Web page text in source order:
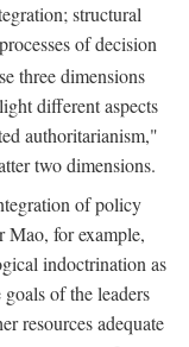
structural
of decision
three dimensions
different aspects
authoritarianism,"
two dimensions.
of policy
Mao, for example,
indoctrination as
of the leaders
resources adequate